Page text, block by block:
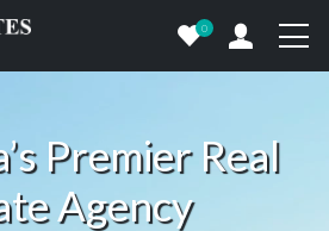
0
Premier Real
Agency